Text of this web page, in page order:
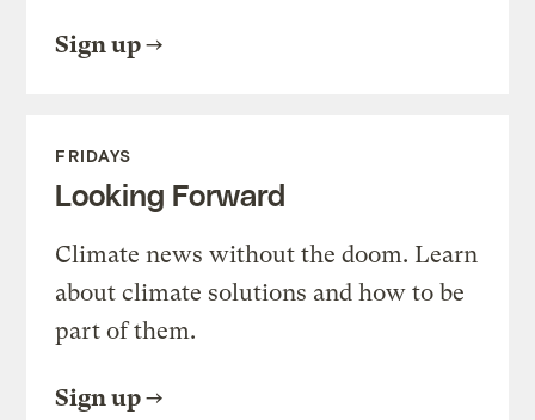
Sign up
FRIDAYS
Looking Forward
Climate news without the doom. Learn
about climate solutions and how to be
part of them.
Sign up